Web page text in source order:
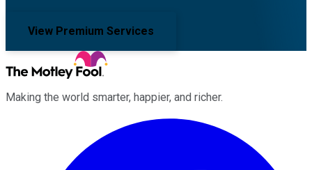
View Premium Services
Making the world smarter, happier, and richer.